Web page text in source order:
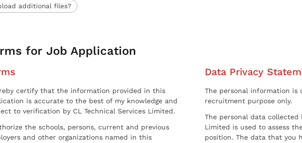
additional files?
for Job Application
certify that the information provided in this
is accurate to the best of my knowledge and
to verification by CL Technical Services Limited.
the schools, persons, current and previous
and other organizations named in this
Data Privacy
The personal information
recruitment purpose only.
The personal data collected
Limited is used to assess
position. The data that you